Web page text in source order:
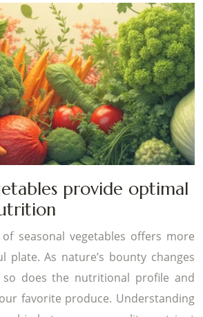
provide optimal
seasonal vegetables offers more
plate. As nature’s bounty changes
does the nutritional profile and
favorite produce. Understanding